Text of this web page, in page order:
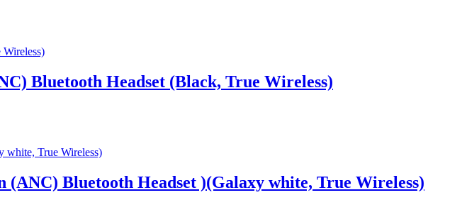
Bluetooth Headset (Black, True Wireless)
Bluetooth Headset )(Galaxy white, True Wireless)